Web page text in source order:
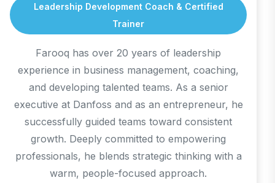
Leadership Development Coach & Certified
Trainer
Farooq has over 20 years of leadership
experience in business management, coaching,
and developing talented teams. As a senior
executive at Danfoss and as an entrepreneur, he
successfully guided teams toward consistent
growth. Deeply committed to empowering
professionals, he blends strategic thinking with a
warm, people-focused approach.